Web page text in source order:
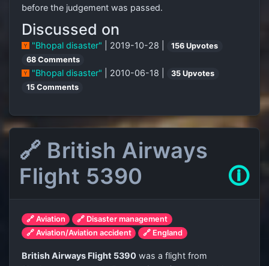
before the judgement was passed.
Discussed on
"Bhopal disaster" | 2019-10-28 |
156 Upvotes
68 Comments
"Bhopal disaster" | 2010-06-18 |
35 Upvotes
15 Comments
🔗 British Airways
Flight 5390
🛈
🔗 Aviation
🔗 Disaster management
🔗 Aviation/Aviation accident
🔗 England
British Airways Flight 5390 was a flight from